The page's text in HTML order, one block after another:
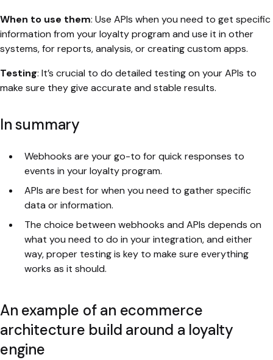
When to use them: Use APIs when you need to get specific
information from your loyalty program and use it in other
systems, for reports, analysis, or creating custom apps.
Testing: It’s crucial to do detailed testing on your APIs to
make sure they give accurate and stable results.
In summary
Webhooks are your go-to for quick responses to
events in your loyalty program.
APIs are best for when you need to gather specific
data or information.
The choice between webhooks and APIs depends on
what you need to do in your integration, and either
way, proper testing is key to make sure everything
works as it should.
An example of an ecommerce
architecture build around a loyalty
engine